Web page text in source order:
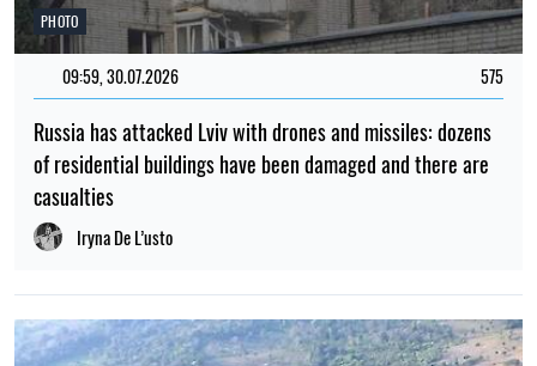
PHOTO
09:59, 30.07.2026 575
Russia has attacked Lviv with drones and missiles: dozens
of residential buildings have been damaged and there are
casualties
Iryna De L’usto